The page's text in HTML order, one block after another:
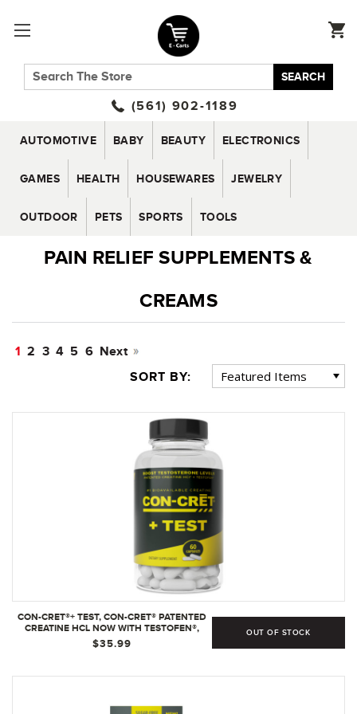
SEARCH
(561) 902-1189
AUTOMOTIVE BABY BEAUTY ELECTRONICS
GAMES HEALTH HOUSEWARES JEWELRY
OUTDOOR PETS SPORTS TOOLS
PAIN RELIEF SUPPLEMENTS &
CREAMS
1 2 3 4 5 6 Next
SORT BY:
CON-CRET®+ TEST, CON-CRET® PATENTED
CREATINE HCL NOW WITH TESTOFEN®,
BOOST TESTOSTERONE LEVELS - 60
CAPSULES
$35.99
OUT OF STOCK